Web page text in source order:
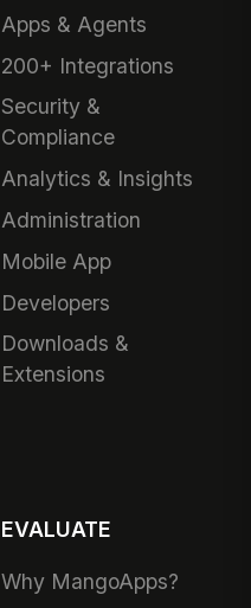
Apps & Agents
200+ Integrations
Security &
Compliance
Analytics & Insights
Administration
Mobile App
Developers
Downloads &
Extensions
EVALUATE
Why MangoApps?